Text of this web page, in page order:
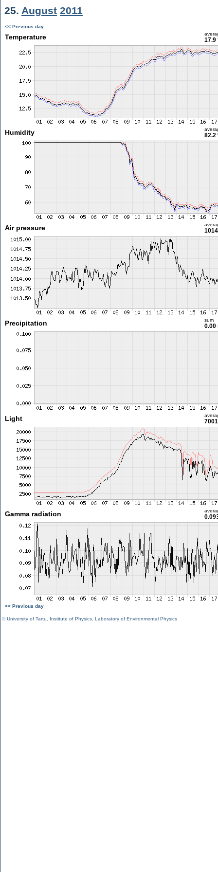
25. August 2011
<< Previous day
Temperature 17.9
Humidity 82.2
Air pressure
Precipitation sum
0.00
Light
Gamma radiation
<< Previous day
©University of Tartu Institute of Physics Laboratory of Environmental Physics